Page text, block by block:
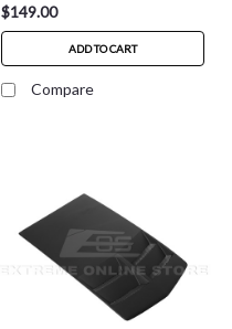
$149.00
ADD TO CART
Compare